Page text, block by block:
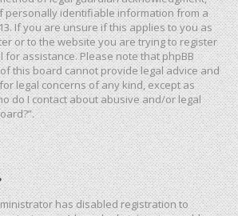
personally identifiable information from a
If you are unsure if this applies to you as
or to the website you are trying to register
for assistance. Please note that phpBB
this board cannot provide legal advice and
legal concerns of any kind, except as
do I contact about abusive and/or legal
has disabled registration to